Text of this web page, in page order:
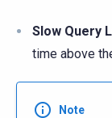
Slow Query
time above
Note